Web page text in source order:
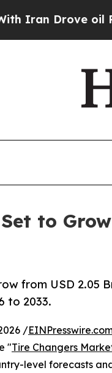
oil Prices
to
from USD 2.05
to 2033.
/
"Tire Changers
level forecasts